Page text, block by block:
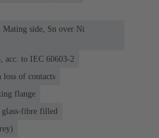
side, Sn over Ni
acc. to IEC 60603-2
of contacts
flange
fibre filled